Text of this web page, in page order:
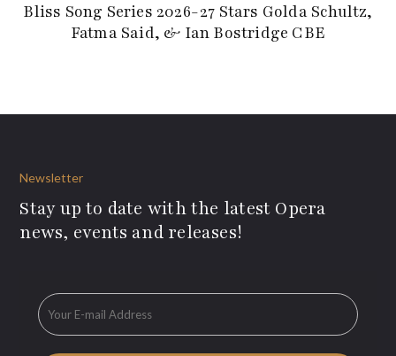
Bliss Song Series 2026-27 Stars Golda Schultz,
Fatma Said, & Ian Bostridge CBE
Newsletter
Stay up to date with the latest Opera
news, events and releases!